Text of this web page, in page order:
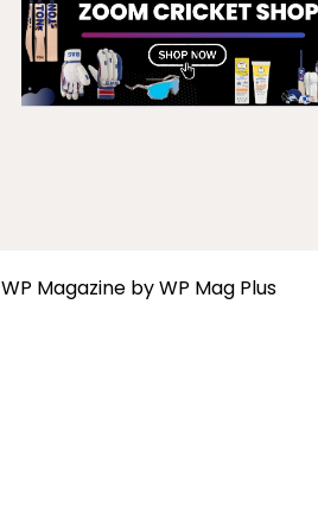
WP Magazine by WP Mag Plus